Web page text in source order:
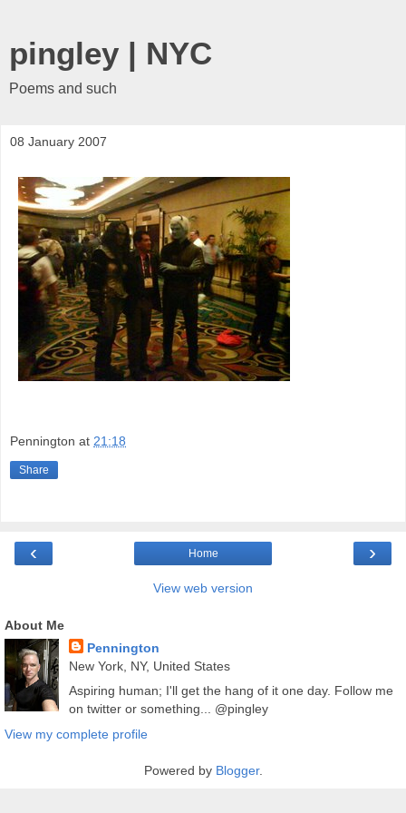
pingley | NYC
Poems and such
08 January 2007
Pennington at 21:18
Share
‹ ›
Home
View web version
About Me
Pennington
New York, NY, United States
Aspiring human; I'll get the hang of it one day. Follow me
on twitter or something... @pingley
View my complete profile
Powered by Blogger.